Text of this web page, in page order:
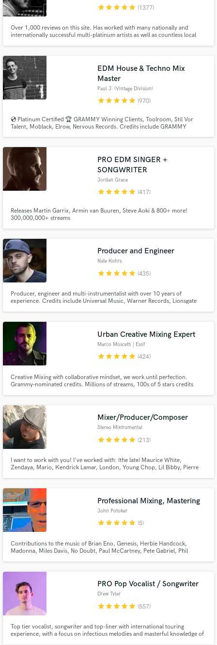
starstarstarstarstar (1377)
Over 1,000 reviews on this site. Has worked with many nationally and
internationally successful multi-platinum artists as well as countless local
EDM House & Techno Mix
Master
Paul J. (Vintage Division)
starstarstarstarstar (970)
💿 Platinum Certified 🏆 GRAMMY Winning Clients, Toolroom, Stil Vor
Talent, Moblack, Elrow, Nervous Records. Credits include GRAMMY
(Toolroom), Marc De Pulse (Parquet/Katermukke), Timmy P (Moan
Recordings).
PRO EDM SINGER +
SONGWRITER
Jordan Grace
starstarstarstarstar (417)
Releases Martin Garrix, Armin van Buuren, Steve Aoki & 800+ more!
300,000,000+ streams
Producer and Engineer
Nate Kohrs
starstarstarstarstar (435)
Producer, engineer and multi-instrumentalist with over 10 years of
experience. Credits include Universal Music, Warner Records, Lionsgate
Urban Creative Mixing Expert
Marco Moscetti | Esof
starstarstarstarstar (424)
Creative Mixing with collaborative mindset, we work until perfection.
Grammy‑nominated credits. Millions of streams, 100s of 5 stars credits
you know if we can make it shine!
Mixer/Producer/Composer
Stereo Mixtrumental
starstarstarstarstar (213)
I want to work with you! I've worked with: (the late) Maurice White,
Zendaya, Mario, Kendrick Lamar, London, Young Chop, Lil Bibby, Pierre
Paramount, Jive Records, Atlantic Records, Island Def Jam, Epic Records
Professional Mixing, Mastering
John Potoker
starstarstarstarstar (5)
Contributions to the music of Brian Eno, Genesis, Herbie Handcock,
Madonna, Miles Davis, No Doubt, Paul McCartney, Pete Gabriel, Phil
songwriter and producer.
PRO Pop Vocalist / Songwriter
Drew Tyler
starstarstarstarstar (557)
Top tier vocalist, songwriter and top-liner with international touring
experience, with a focus on infectious melodies and masterful knowledge of
Search by credits or 'sounds like' and check out
Get Free Proposals
Contact pros directly with your project details
and receive handcrafted proposals and budgets
in a flash.
secure platform. Payment is only released when
work is complete.